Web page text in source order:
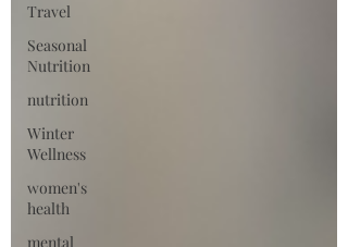
Travel
Seasonal
Nutrition
nutrition
Winter
Wellness
women's
health
mental